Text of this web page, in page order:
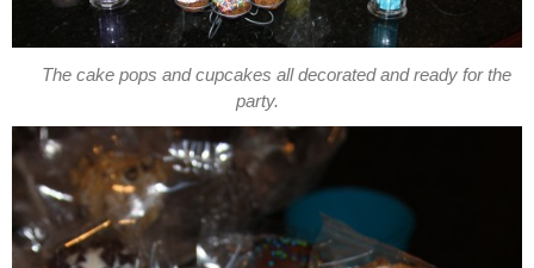
The cake pops and cupcakes all decorated and ready for the
party.